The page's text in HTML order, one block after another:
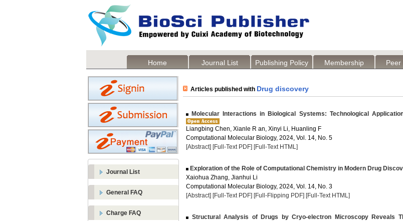
Home Journal List Publishing Policy Membership Peer
Journal List
General FAQ
Charge FAQ
Articles published with Drug discovery
Molecular Interactions in Biological Systems: Technological
Liangbing Chen, Xianle R an, Xinyi Li, Huanling F
Computational Molecular Biology, 2024, Vol. 14, No. 5
[Abstract] [Full-Text PDF] [Full-Text HTML]
Exploration of the Role of Computational Chemistry in Modern Drug
Xaiohua Zhang, Jianhui Li
Computational Molecular Biology, 2024, Vol. 14, No. 3
[Abstract] [Full-Text PDF] [Full-Flipping PDF] [Full-Text HTML]
Structural Analysis of Drugs by Cryo-electron Microscopy Reveals